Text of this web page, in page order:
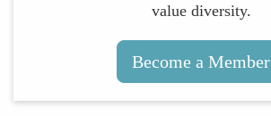
value diversity.
Become a Member